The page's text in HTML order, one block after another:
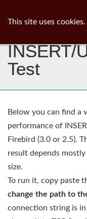
INSERT/
Test
Below you can find a
performance of
Firebird (3.0 or 2.5).
result depends
size.
To run it, copy paste
change the path to
connection string is
This site uses cookies.